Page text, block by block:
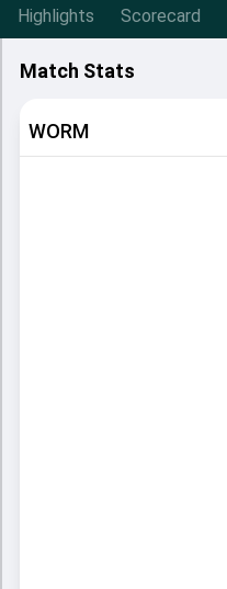
Highlights Scorecard
Match Stats
WORM